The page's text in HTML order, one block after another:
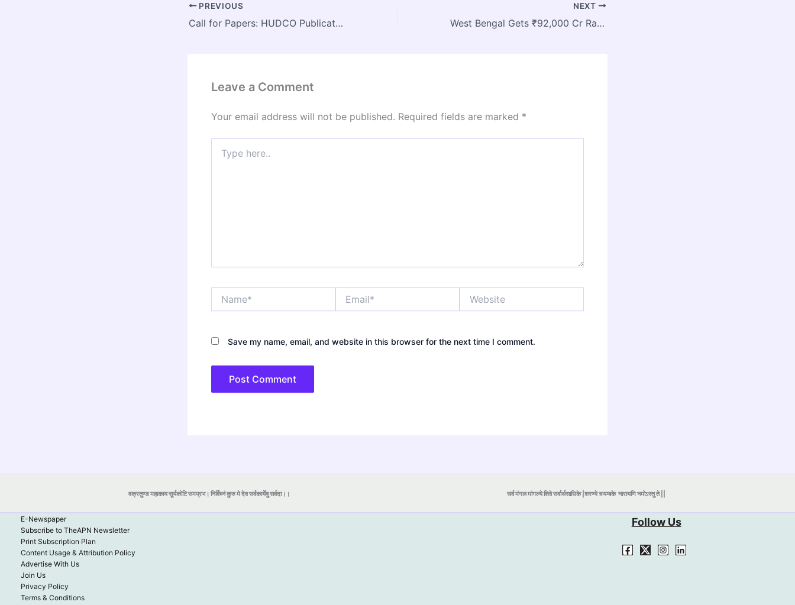
PREVIOUS
Call for Papers: HUDCO Publication Focuses on ULBs and Viksit Bharat Vision
NEXT
West Bengal Gets ₹92,000 Cr Rail Push as New Road Over Bridges and Train Service Launched
Leave a Comment
Your email address will not be published. Required fields are marked *
here..
Save my name, email, and website in this browser for the next time I comment.
वक्रतुण्ड महाकाय सूर्यकोटि समप्रभ। निर्विघ्नं कुरु मे देव सर्वकार्येषु सर्वदा।। सर्व मंगल मांगल्ये शिवे सर्वार्थसाधिके |शरण्ये त्र्यम्बकेनारायणि नमोऽस्तु ते ||
E-Newspaper
Subscribe to TheAPN Newsletter
Print Subscription Plan
Content Usage & Attribution Policy
Advertise With Us
Join Us
Privacy Policy
Terms & Conditions
Follow Us